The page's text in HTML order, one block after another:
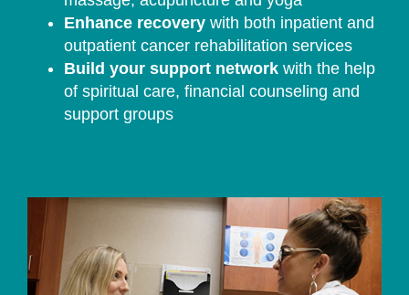
Enhance recovery with both inpatient and
outpatient cancer rehabilitation services
Build your support network with the help
of spiritual care, financial counseling and
support groups